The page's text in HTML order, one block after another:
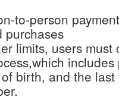
purchases
limits, users
birth, and the